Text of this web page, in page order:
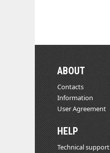
ABOUT
Contacts
Information
User Agreement
HELP
Technical support